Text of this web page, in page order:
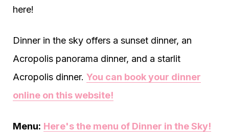
here!
Dinner in the sky offers a sunset dinner, an
Acropolis panorama dinner, and a starlit
Acropolis dinner. You can book your dinner
online on this website!
Menu: Here's the menu of Dinner in the Sky!